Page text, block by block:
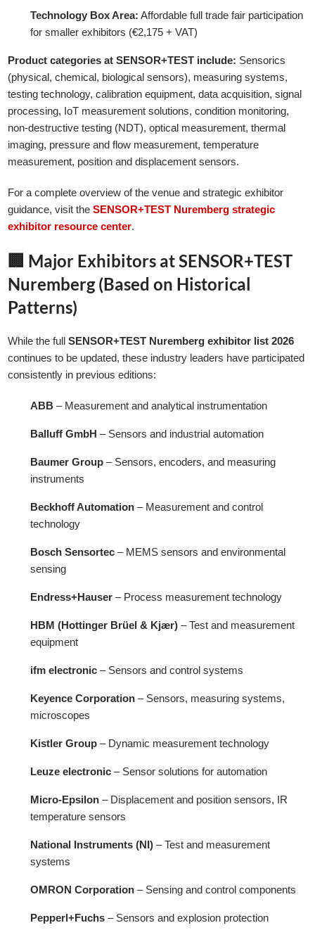
Technology Box Area: Affordable full trade fair participation
for smaller exhibitors (€2,175 + VAT)
Product categories at SENSOR+TEST include: Sensorics
(physical, chemical, biological sensors), measuring systems,
testing technology, calibration equipment, data acquisition, signal
processing, IoT measurement solutions, condition monitoring,
non-destructive testing (NDT), optical measurement, thermal
imaging, pressure and flow measurement, temperature
measurement, position and displacement sensors.
For a complete overview of the venue and strategic exhibitor
guidance, visit theSENSOR+TEST Nuremberg strategic
exhibitor resource center.
🏢 Major Exhibitors at SENSOR+TEST
Nuremberg (Based on Historical
Patterns)
While the fullSENSOR+TEST Nuremberg exhibitor list 2026
continues to be updated, these industry leaders have participated
consistently in previous editions:
ABB – Measurement and analytical instrumentation
Balluff GmbH – Sensors and industrial automation
Baumer Group – Sensors, encoders, and measuring
instruments
Beckhoff Automation – Measurement and control
technology
Bosch Sensortec – MEMS sensors and environmental
sensing
Endress+Hauser – Process measurement technology
HBM (Hottinger Brüel & Kjær) – Test and measurement
equipment
ifm electronic – Sensors and control systems
Keyence Corporation – Sensors, measuring systems,
microscopes
Kistler Group – Dynamic measurement technology
Leuze electronic – Sensor solutions for automation
Micro-Epsilon – Displacement and position sensors, IR
temperature sensors
National Instruments (NI) – Test and measurement
systems
OMRON Corporation – Sensing and control components
Pepperl+Fuchs – Sensors and explosion protection